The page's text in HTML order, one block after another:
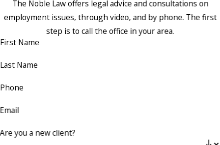
The Noble Law offers legal advice and consultations on
employment issues, through video, and by phone. The first
step is to call the office in your area.
First Name
Last Name
Phone
Email
Are you a new client?